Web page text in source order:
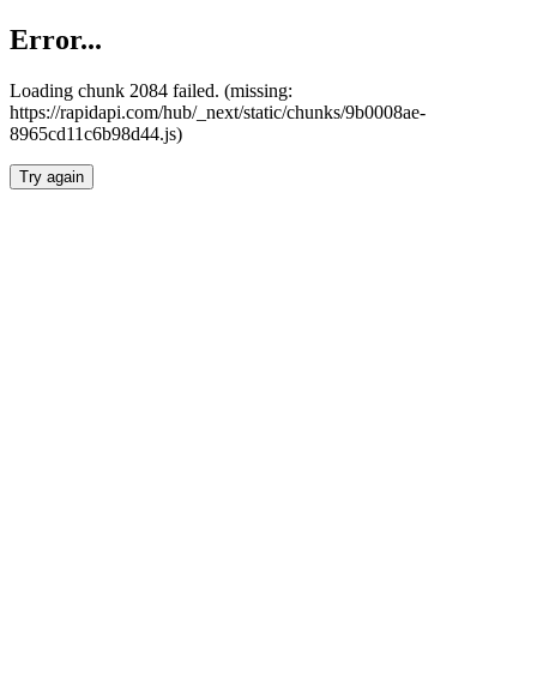
Error...
Loading chunk 2084 failed. (missing:
https://rapidapi.com/hub/_next/static/chunks/9b0008ae-
8965cd11c6b98d44.js)
Try again